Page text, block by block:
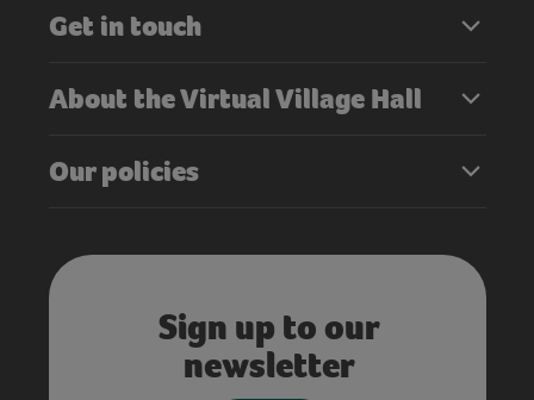
Get in touch
About the Virtual Village Hall
Our policies
Sign up to our
newsletter